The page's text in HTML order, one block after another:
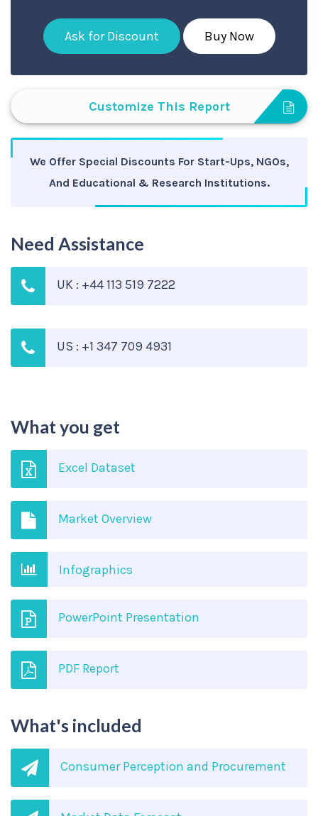
Ask for Discount Buy Now
Customize This Report
We Offer Special Discounts For Start-Ups, NGOs,
And Educational & Research Institutions.
Need Assistance
UK : +44 113 519 7222
US : +1 347 709 4931
What you get
Excel Dataset
Market Overview
Infographics
PowerPoint Presentation
PDF Report
What's included
Consumer Perception and Procurement